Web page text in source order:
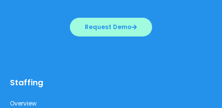
Request Demo
Staffing
Overview